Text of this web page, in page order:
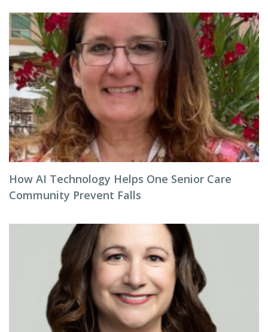
How AI Technology Helps One Senior Care
Community Prevent Falls